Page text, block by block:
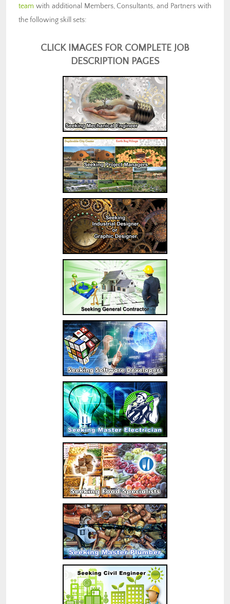
team with additional Members, Consultants, and Partners with
the following skill sets:
CLICK IMAGES FOR COMPLETE JOB
DESCRIPTION PAGES